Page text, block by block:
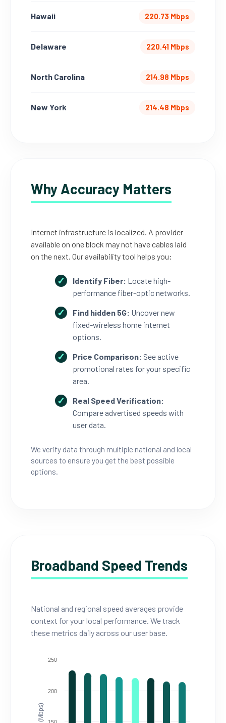
Hawaii 220.73 Mbps
Delaware 220.41 Mbps
North Carolina 214.98 Mbps
New York 214.48 Mbps
Why Accuracy Matters
Internet infrastructure is localized. A provider
available on one block may not have cables laid
on the next. Our availability tool helps you:
Identify Fiber: Locate high-
performance fiber-optic networks.
Find hidden 5G: Uncover new
fixed-wireless home internet
options.
Price Comparison: See active
promotional rates for your specific
area.
Real Speed Verification:
Compare advertised speeds with
user data.
We verify data through multiple national and local
sources to ensure you get the best possible
options.
Broadband Speed Trends
National and regional speed averages provide
context for your local performance. We track
these metrics daily across our user base.
150
200
250